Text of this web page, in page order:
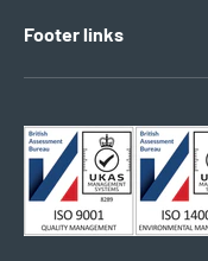
Footer links